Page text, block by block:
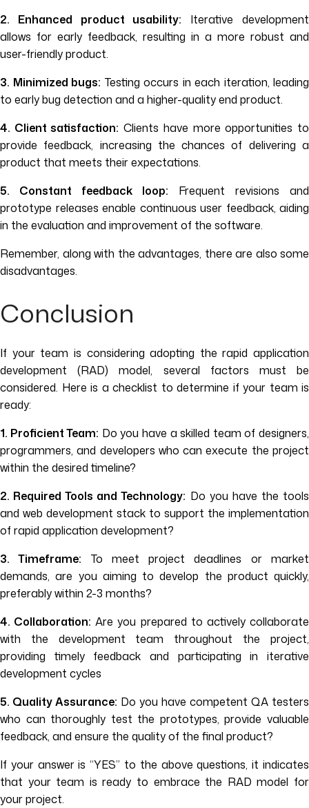
2. Enhanced product usability: Iterative development
allows for early feedback, resulting in a more robust and
user-friendly product.
3. Minimized bugs: Testing occurs in each iteration, leading
to early bug detection and a higher-quality end product.
4. Client satisfaction: Clients have more opportunities to
provide feedback, increasing the chances of delivering a
product that meets their expectations.
5. Constant feedback loop: Frequent revisions and
prototype releases enable continuous user feedback, aiding
in the evaluation and improvement of the software.
Remember, along with the advantages, there are also some
disadvantages.
Conclusion
If your team is considering adopting the rapid application
development (RAD) model, several factors must be
considered. Here is a checklist to determine if your team is
ready:
1. Proficient Team: Do you have a skilled team of designers,
programmers, and developers who can execute the project
within the desired timeline?
2. Required Tools and Technology: Do you have the tools
and web development stack to support the implementation
of rapid application development?
3. Timeframe: To meet project deadlines or market
demands, are you aiming to develop the product quickly,
preferably within 2-3 months?
4. Collaboration: Are you prepared to actively collaborate
with the development team throughout the project,
providing timely feedback and participating in iterative
development cycles
5. Quality Assurance: Do you have competent QA testers
who can thoroughly test the prototypes, provide valuable
feedback, and ensure the quality of the final product?
If your answer is “YES” to the above questions, it indicates
that your team is ready to embrace the RAD model for
your project.